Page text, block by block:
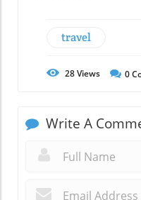
travel
28Views 0
Write A